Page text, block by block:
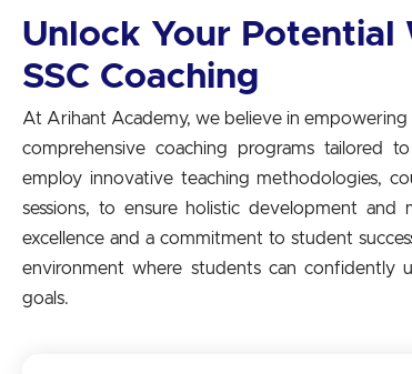
Unlock Your Potential
SSC Coaching
At Arihant Academy, we believe in
comprehensive coaching programs tailored
employ innovative teaching methodologies,
sessions, to ensure holistic development
excellence and a commitment to student
environment where students can confidently
goals.